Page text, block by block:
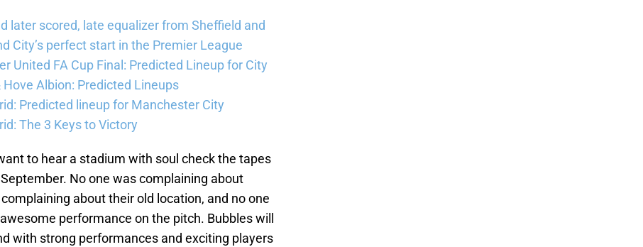
later scored, late equalizer from Sheffield and
City’s perfect start in the Premier League
United FA Cup Final: Predicted Lineup for City
Albion: Predicted Lineups
Predicted lineup for Manchester City
The 3 Keys to Victory
to hear a stadium with soul check the tapes
No one was complaining about
about their old location, and no one
performance on the pitch. Bubbles will
with strong performances and exciting players